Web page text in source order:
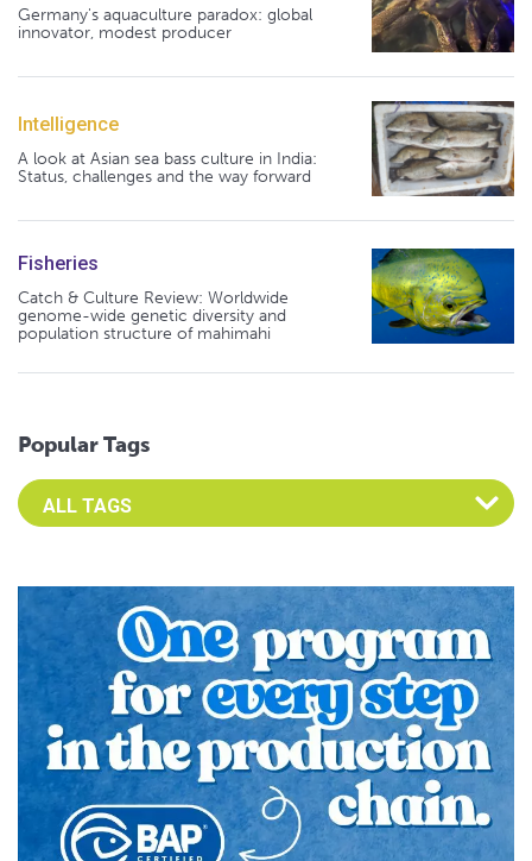
Germany's aquaculture paradox: global
innovator, modest producer
Intelligence
A look at Asian sea bass culture in India:
Status, challenges and the way forward
Fisheries
Catch & Culture Review: Worldwide
genome-wide genetic diversity and
population structure of mahimahi
Popular Tags
Select an Advocate Tag to view it's posts